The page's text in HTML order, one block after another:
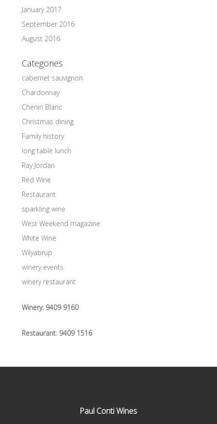
January 2017
September 2016
August 2016
Categories
cabernet sauvignon
Chardonnay
Chenin Blanc
Christmas dining
Family history
long table lunch
Ray Jordan
Red Wine
Restaurant
sparkling wine
West Weekend magazine
White Wine
Wilyabrup
winery events
winery restaurant
Winery: 9409 9160
Restaurant: 9409 1516
Paul Conti Wines